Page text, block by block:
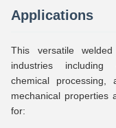
Applications
This versatile
industries including
chemical processing,
mechanical properties
for: